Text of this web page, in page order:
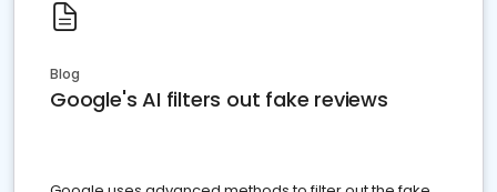
Blog
Google's AI filters out fake reviews